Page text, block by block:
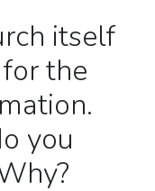
itself
the
you